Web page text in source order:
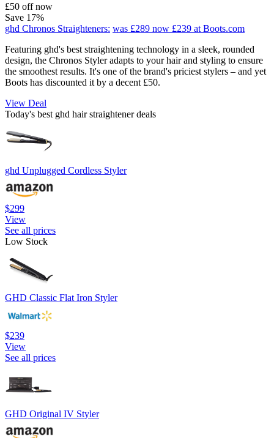
£50 off now
Save 17%
ghd Chronos Straighteners: was £289 now £239 at Boots.com
Featuring ghd's best straightening technology in a sleek, rounded
design, the Chronos Styler adapts to your hair and styling to ensure
the smoothest results. It's one of the brand's priciest stylers – and yet
Boots has discounted it by a decent £50.
View Deal
Today's best ghd hair straightener deals
ghd Unplugged Cordless Styler
$299
View
See all prices
Low Stock
GHD Classic Flat Iron Styler
$239
View
See all prices
GHD Original IV Styler